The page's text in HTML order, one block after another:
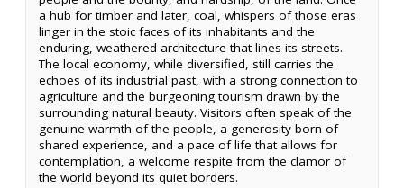
a hub for timber and later, coal, whispers of those eras
linger in the stoic faces of its inhabitants and the
enduring, weathered architecture that lines its streets.
The local economy, while diversified, still carries the
echoes of its industrial past, with a strong connection to
agriculture and the burgeoning tourism drawn by the
surrounding natural beauty. Visitors often speak of the
genuine warmth of the people, a generosity born of
shared experience, and a pace of life that allows for
contemplation, a welcome respite from the clamor of
the world beyond its quiet borders.